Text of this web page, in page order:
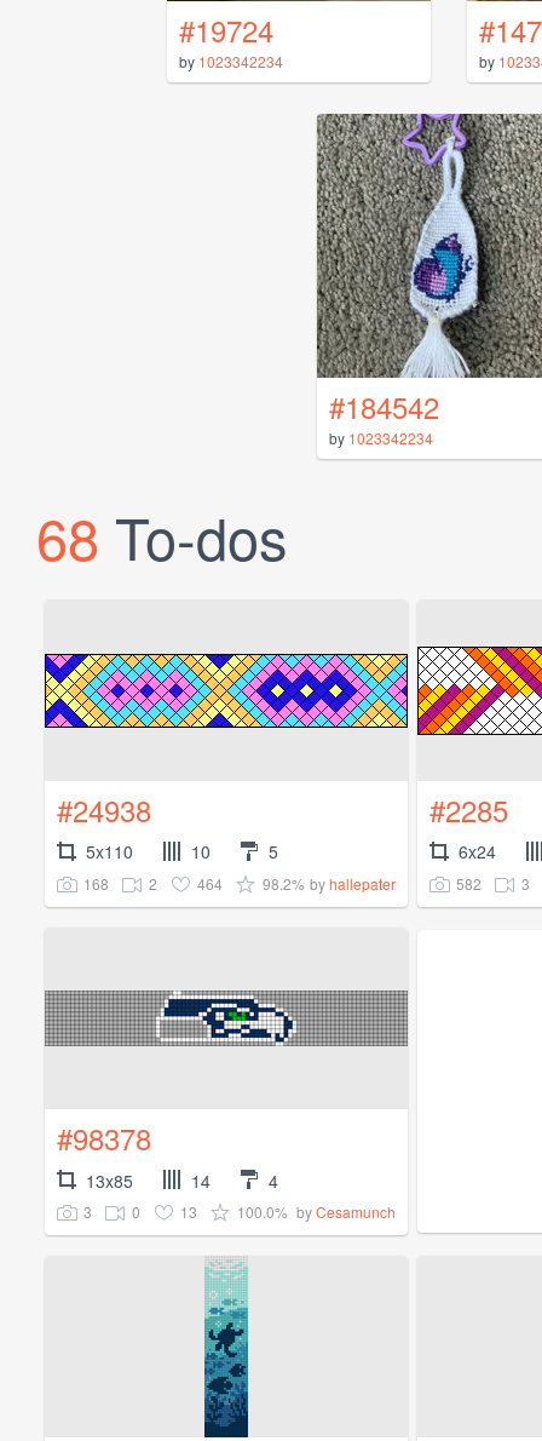
#19724
by 1023342234 by
#184542
by 1023342234
68 To-dos
#24938
5x110 10 5
168 2 464 98.2% byhallepater
#2285
6x24
582 3
#98378
13x85 14 4
3 0 13 100.0% byCesamunch